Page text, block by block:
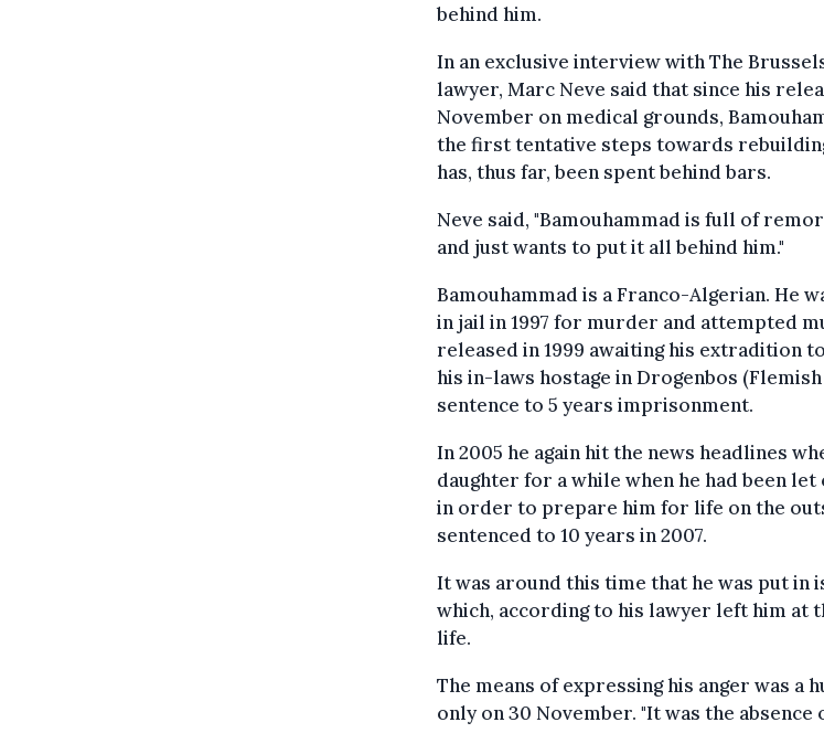
behind him.
In an exclusive interview with The
lawyer, Marc Neve said that since his
November on medical grounds,
the first tentative steps towards
has, thus far, been spent behind bars.
Neve said, "Bamouhammad is full of
and just wants to put it all behind him."
Bamouhammad is a Franco-Algerian. He
in jail in 1997 for murder and attempted
released in 1999 awaiting his extradition
his in-laws hostage in Drogenbos
sentence to 5 years imprisonment.
In 2005 he again hit the news headlines
daughter for a while when he had been
in order to prepare him for life on the
sentenced to 10 years in 2007.
It was around this time that he was put in
which, according to his lawyer left him at
life.
The means of expressing his anger was a
only on 30 November. "It was the absence